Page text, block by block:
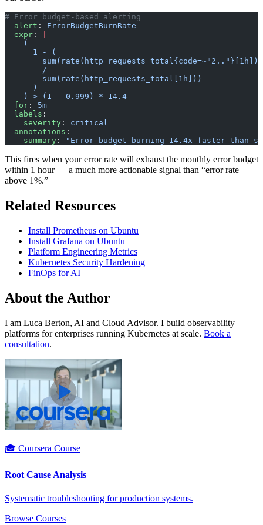
# Error budget-based alerting
- alert : ErrorBudgetBurnRate
  expr
:
    (
      1 - (
        sum(rate(http_requests_total{code=~"2.."}[1h]))
        /
        sum(rate(http_requests_total[1h]))
      )
    ) > (1 - 0.999) * 14.4
  for
: 5m
  labels
:
    severity
: critical
  annotations
:
    summary
: "Error budget burning 14.4x faster than
This fires when your error rate will exhaust the monthly error budget
within 1 hour — a much more actionable signal than “error rate
above 1%.”
Related Resources
Install Prometheus on Ubuntu
Install Grafana on Ubuntu
Platform Engineering Metrics
Kubernetes Security Hardening
FinOps for AI
About the Author
I am Luca Berton, AI and Cloud Advisor. I build observability
platforms for enterprises running Kubernetes at scale. Book a
consultation.
🎓 Coursera Course
Root Cause Analysis
Systematic troubleshooting for production systems.
Browse Courses